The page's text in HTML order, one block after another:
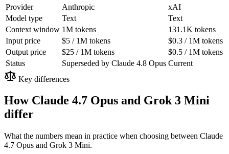
Provider Anthropic
xAI
Model type
Text
Text
Context window 1M tokens
131.1K tokens
Input price
$5 / 1M tokens
$0.3 / 1M tokens
Output price
$25 / 1M tokens
$0.5 / 1M tokens
Status
Superseded by Claude 4.8 Opus Current
Key differences
How Claude 4.7 Opus and Grok 3 Mini
differ
What the numbers mean in practice when choosing between Claude
4.7 Opus and Grok 3 Mini.